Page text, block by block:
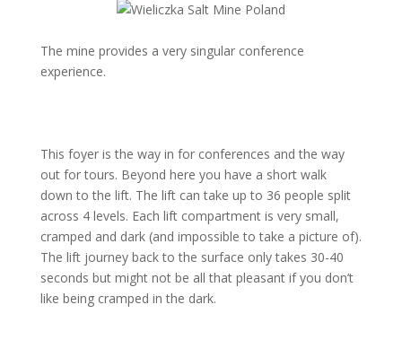
The mine provides a very singular conference
experience.
This foyer is the way in for conferences and the way
out for tours. Beyond here you have a short walk
down to the lift. The lift can take up to 36 people split
across 4 levels. Each lift compartment is very small,
cramped and dark (and impossible to take a picture of).
The lift journey back to the surface only takes 30-40
seconds but might not be all that pleasant if you don’t
like being cramped in the dark.